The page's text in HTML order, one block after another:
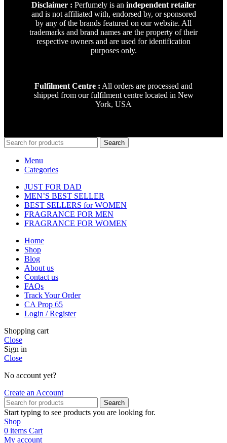
Disclaimer : Perfumely is an independent retailer
and is not affiliated with, endorsed by, or sponsored
by any of the brands featured on our website. All
trademarks and brand names are the property of their
respective owners and are used for identification
purposes only.
Fulfilment Centre : All orders are processed and
shipped from our fulfilment centre located in New
York, USA
Search
Menu
Categories
JUST FOR DAD
MEN’S BEST SELLER
BEST SELLERS for WOMEN
FRAGRANCE FOR MEN
FRAGRANCE FOR WOMEN
Home
Shop
Blog
About us
Contact us
FAQs
Track Your Order
CA Prop 65
Login / Register
Shopping cart
Close
Sign in
Close
No account yet?
Create an Account
Search
Start typing to see products you are looking for.
Shop
0 items Cart
My account